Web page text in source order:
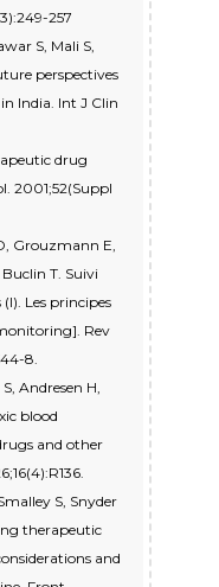
257
S, Mali S,
perspectives
India. Int J Clin
drug
2001;52(Suppl
Grouzmann E,
T. Suivi
Les principes
Rev
8.
Andresen H,
blood
and other
S, Snyder
therapeutic
and